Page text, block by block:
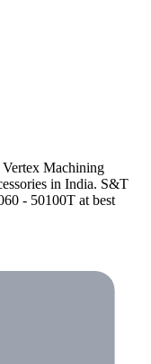
Machining
in India. S&T
- 50100T at best